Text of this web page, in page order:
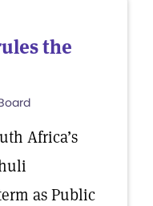
the
Africa’s
as Public